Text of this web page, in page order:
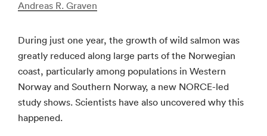
Andreas R. Graven
During just one year, the growth of wild salmon was
greatly reduced along large parts of the Norwegian
coast, particularly among populations in Western
Norway and Southern Norway, a new NORCE-led
study shows. Scientists have also uncovered why this
happened.